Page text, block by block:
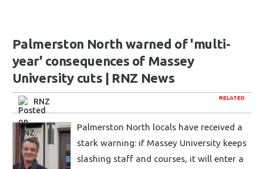
Palmerston North warned of 'multi-
year' consequences of Massey
University cuts | RNZ News
RELATED
RNZ
Palmerston North locals have received a
stark warning: if Massey University keeps
slashing staff and courses, it will enter a